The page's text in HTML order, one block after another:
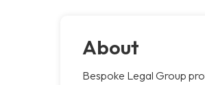
About
Bespoke Legal Group